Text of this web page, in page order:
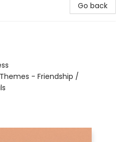
Go back
- Friendship /